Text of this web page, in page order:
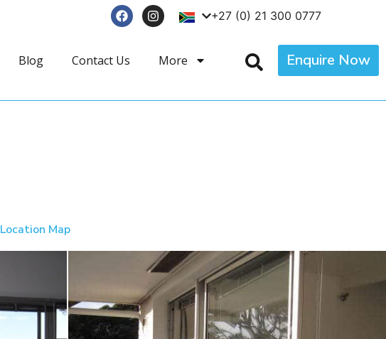
+27 (0) 21 300 0777
Blog Contact Us More Enquire Now
Location Map